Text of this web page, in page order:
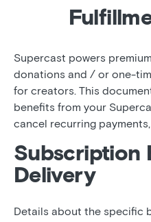
Supercast powers
donations and / or one-
for creators. This
benefits from your
cancel recurring
Subscription
Delivery
Details about the specific